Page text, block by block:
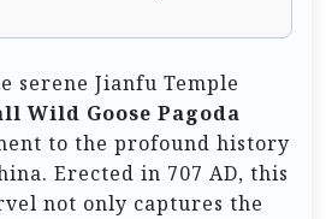
serene Jianfu Temple
Wild Goose Pagoda
to the profound history
Erected in 707 AD, this
not only captures the